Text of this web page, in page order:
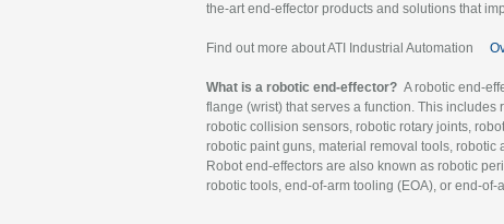
the-art end-effector products and solutions that
Find out more about ATI Industrial Automation
What is a robotic end-effector? A robotic end-
flange (wrist) that serves a function. This
robotic collision sensors, robotic rotary joints,
robotic paint guns, material removal tools, robotic
Robot end-effectors are also known as robotic
robotic tools, end-of-arm tooling (EOA), or end-of-